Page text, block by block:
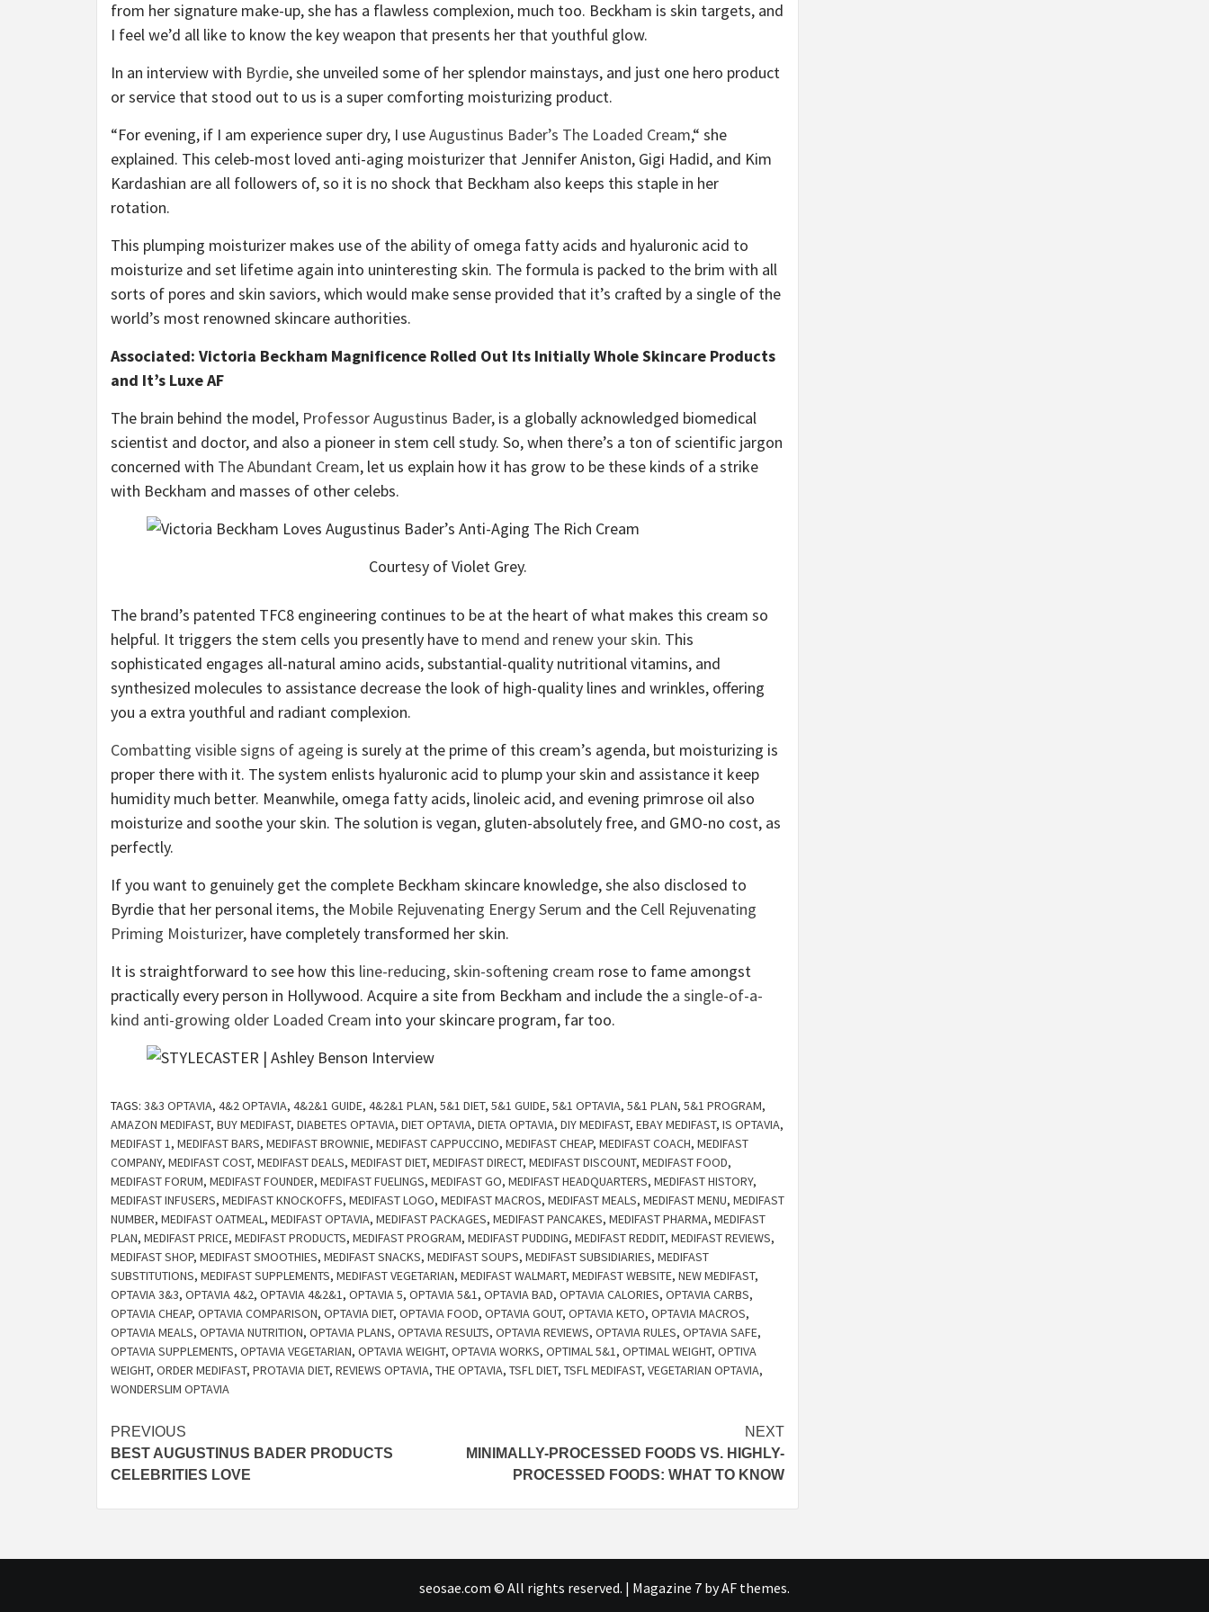
from her signature make-up, she has a flawless complexion, much too. Beckham is skin targets, and
I feel we’d all like to know the key weapon that presents her that youthful glow.
In an interview with Byrdie, she unveiled some of her splendor mainstays, and just one hero product
or service that stood out to us is a super comforting moisturizing product.
“For evening, if I am experience super dry, I useAugustinus Bader’s The Loaded Cream,“ she
explained. This celeb-most loved anti-aging moisturizer that Jennifer Aniston, Gigi Hadid, and Kim
Kardashian are all followers of, so it is no shock that Beckham also keeps this staple in her
rotation.
This plumping moisturizer makes use of the ability of omega fatty acids and hyaluronic acid to
moisturize and set lifetime again into uninteresting skin. The formula is packed to the brim with all
sorts of pores and skin saviors, which would make sense provided that it’s crafted by a single of the
world’s most renowned skincare authorities.
Associated: Victoria Beckham Magnificence Rolled Out Its Initially Whole Skincare Products
and It’s Luxe AF
The brain behind the model, Professor Augustinus Bader, is a globally acknowledged biomedical
scientist and doctor, and also a pioneer in stem cell study. So, when there’s a ton of scientific jargon
concerned with The Abundant Cream, let us explain how it has grow to be these kinds of a strike
with Beckham and masses of other celebs.
Courtesy of Violet Grey.
The brand’s patented TFC8 engineering continues to be at the heart of what makes this cream so
helpful. It triggers the stem cells you presently have to mend and renew your skin. This
sophisticated engages all-natural amino acids, substantial-quality nutritional vitamins, and
synthesized molecules to assistance decrease the look of high-quality lines and wrinkles, offering
you a extra youthful and radiant complexion.
Combatting visible signs of ageing is surely at the prime of this cream’s agenda, but moisturizing is
proper there with it. The system enlists hyaluronic acid to plump your skin and assistance it keep
humidity much better. Meanwhile, omega fatty acids, linoleic acid, and evening primrose oil also
moisturize and soothe your skin. The solution is vegan, gluten-absolutely free, and GMO-no cost, as
perfectly.
If you want to genuinely get the complete Beckham skincare knowledge, she also disclosed to
Byrdie that her personal items, the Mobile Rejuvenating Energy Serum and the Cell Rejuvenating
Priming Moisturizer, have completely transformed her skin.
It is straightforward to see how this line-reducing, skin-softening cream rose to fame amongst
practically every person in Hollywood. Acquire a site from Beckham and include the a single-of-a-
kind anti-growing older Loaded Cream into your skincare program, far too.
TAGS: 3&3 OPTAVIA, 4&2 OPTAVIA, 4&2&1 GUIDE, 4&2&1 PLAN, 5&1 DIET, 5&1 GUIDE, 5&1 OPTAVIA, 5&1 PLAN, 5&1 PROGRAM,
AMAZON MEDIFAST, BUY MEDIFAST, DIABETES OPTAVIA, DIET OPTAVIA, DIETA OPTAVIA, DIY MEDIFAST, EBAY MEDIFAST, IS OPTAVIA,
MEDIFAST 1, MEDIFAST BARS, MEDIFAST BROWNIE, MEDIFAST CAPPUCCINO, MEDIFAST CHEAP, MEDIFAST COACH, MEDIFAST
COMPANY, MEDIFAST COST, MEDIFAST DEALS, MEDIFAST DIET, MEDIFAST DIRECT, MEDIFAST DISCOUNT, MEDIFAST FOOD,
MEDIFAST FORUM, MEDIFAST FOUNDER, MEDIFAST FUELINGS, MEDIFAST GO, MEDIFAST HEADQUARTERS, MEDIFAST HISTORY,
MEDIFAST INFUSERS, MEDIFAST KNOCKOFFS, MEDIFAST LOGO, MEDIFAST MACROS, MEDIFAST MEALS, MEDIFAST MENU, MEDIFAST
NUMBER, MEDIFAST OATMEAL, MEDIFAST OPTAVIA, MEDIFAST PACKAGES, MEDIFAST PANCAKES, MEDIFAST PHARMA, MEDIFAST
PLAN, MEDIFAST PRICE, MEDIFAST PRODUCTS, MEDIFAST PROGRAM, MEDIFAST PUDDING, MEDIFAST REDDIT, MEDIFAST REVIEWS,
MEDIFAST SHOP, MEDIFAST SMOOTHIES, MEDIFAST SNACKS, MEDIFAST SOUPS, MEDIFAST SUBSIDIARIES, MEDIFAST
SUBSTITUTIONS, MEDIFAST SUPPLEMENTS, MEDIFAST VEGETARIAN, MEDIFAST WALMART, MEDIFAST WEBSITE, NEW MEDIFAST,
OPTAVIA 3&3, OPTAVIA 4&2, OPTAVIA 4&2&1, OPTAVIA 5, OPTAVIA 5&1, OPTAVIA BAD, OPTAVIA CALORIES, OPTAVIA CARBS,
OPTAVIA CHEAP, OPTAVIA COMPARISON, OPTAVIA DIET, OPTAVIA FOOD, OPTAVIA GOUT, OPTAVIA KETO, OPTAVIA MACROS,
OPTAVIA MEALS, OPTAVIA NUTRITION, OPTAVIA PLANS, OPTAVIA RESULTS, OPTAVIA REVIEWS, OPTAVIA RULES, OPTAVIA SAFE,
OPTAVIA SUPPLEMENTS, OPTAVIA VEGETARIAN, OPTAVIA WEIGHT, OPTAVIA WORKS, OPTIMAL 5&1, OPTIMAL WEIGHT, OPTIVA
WEIGHT, ORDER MEDIFAST, PROTAVIA DIET, REVIEWS OPTAVIA, THE OPTAVIA, TSFL DIET, TSFL MEDIFAST, VEGETARIAN OPTAVIA,
WONDERSLIM OPTAVIA
Post
navigation
PREVIOUS
BEST AUGUSTINUS BADER PRODUCTS
CELEBRITIES LOVE
NEXT
MINIMALLY-PROCESSED FOODS VS. HIGHLY-
PROCESSED FOODS: WHAT TO KNOW
seosae.com © All rights reserved. | Magazine 7 by AF themes.